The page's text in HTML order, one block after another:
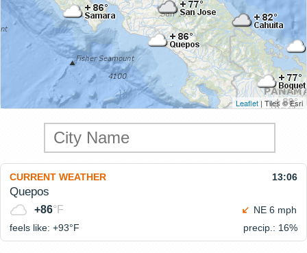
Leaflet | Tiles © Esri
CURRENT WEATHER 13:06
Quepos
+86°F
NE 6 mph
feels like: +93°F precip.: 16%